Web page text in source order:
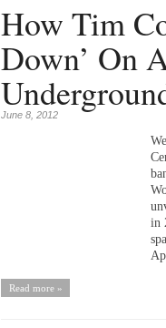
How Tim
Down’ On
June 8, 2012
in
Read more »